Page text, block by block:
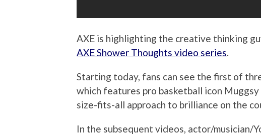
AXE is highlighting the creative thinking
AXE Shower Thoughts video series.
Starting today, fans can see the first of
which features pro basketball icon
size-fits-all approach to brilliance on the
In the subsequent videos, actor/musician/